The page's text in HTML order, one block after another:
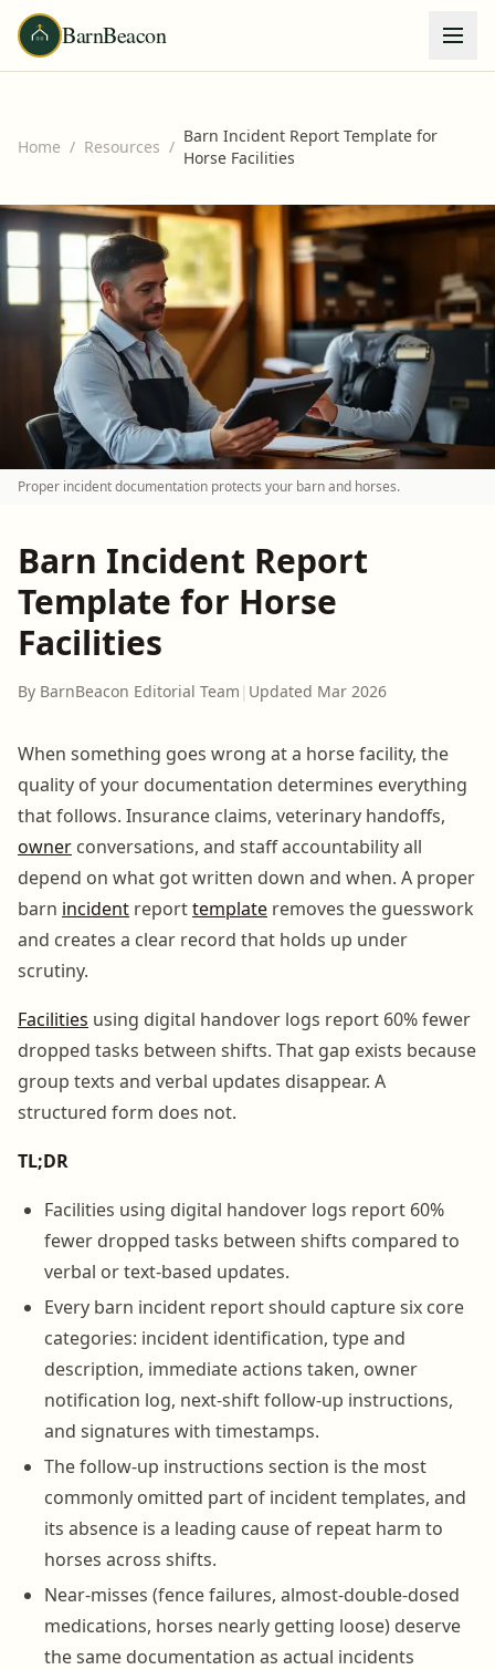
BarnBeacon
Home / Resources /
Barn Incident Report Template for
Horse Facilities
Proper incident documentation protects your barn and horses.
Barn Incident Report
Template for Horse
Facilities
By BarnBeacon Editorial Team | Updated Mar 2026
When something goes wrong at a horse facility, the
quality of your documentation determines everything
that follows. Insurance claims, veterinary handoffs,
owner conversations, and staff accountability all
depend on what got written down and when. A proper
barn incident reporttemplate removes the guesswork
and creates a clear record that holds up under
scrutiny.
Facilities using digital handover logs report 60% fewer
dropped tasks between shifts. That gap exists because
group texts and verbal updates disappear. A
structured form does not.
TL;DR
Facilities using digital handover logs report 60%
fewer dropped tasks between shifts compared to
verbal or text-based updates.
Every barn incident report should capture six core
categories: incident identification, type and
description, immediate actions taken, owner
notification log, next-shift follow-up instructions,
and signatures with timestamps.
The follow-up instructions section is the most
commonly omitted part of incident templates, and
its absence is a leading cause of repeat harm to
horses across shifts.
Near-misses (fence failures, almost-double-dosed
medications, horses nearly getting loose) deserve
the same documentation as actual incidents